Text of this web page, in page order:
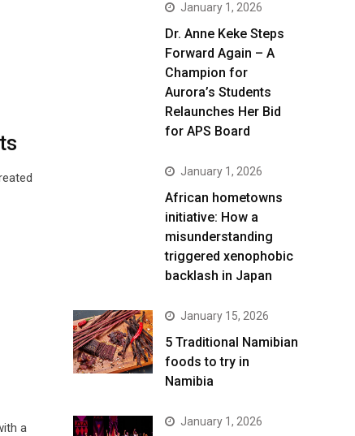
a
January 1, 2026
Dr. Anne Keke Steps
Forward Again – A
Champion for
Aurora’s Students
Relaunches Her Bid
for APS Board
January 1, 2026
African hometowns
initiative: How a
misunderstanding
triggered xenophobic
backlash in Japan
January 15, 2026
5 Traditional Namibian
foods to try in
Namibia
January 1, 2026